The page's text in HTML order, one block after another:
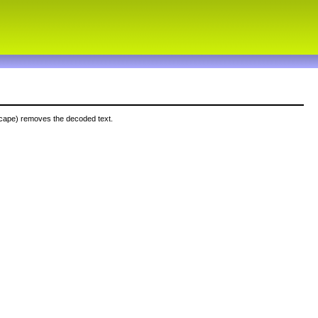
removes the decoded text.